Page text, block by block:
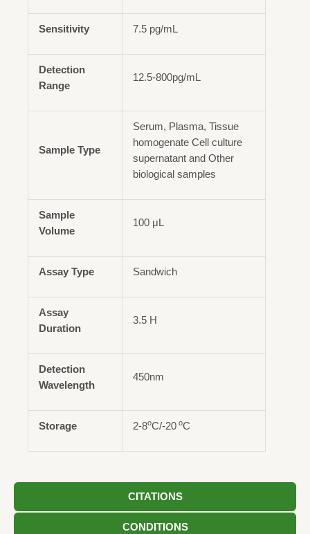
CITATIONS
CONDITIONS
Sensitivity 7.5 pg/mL
Detection
Range
12.5-800pg/mL
Sample Type
Serum, Plasma, Tissue
homogenate Cell culture
supernatant and Other
biological samples
Sample
Volume
100 μL
Assay Type Sandwich
Assay
Duration
3.5 H
Detection
Wavelength
450nm
Storage 2-8oC/-20 oC